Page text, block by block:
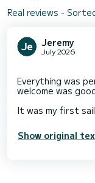
Real reviews -
Jeremy
July 2026
Everything was
welcome was
Show original